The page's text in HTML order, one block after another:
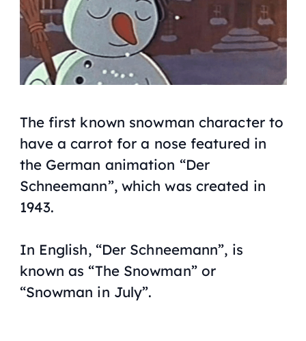
The first known snowman character to
have a carrot for a nose featured in
the German animation “Der
Schneemann”, which was created in
1943.
In English, “Der Schneemann”, is
known as “The Snowman” or
“Snowman in July”.